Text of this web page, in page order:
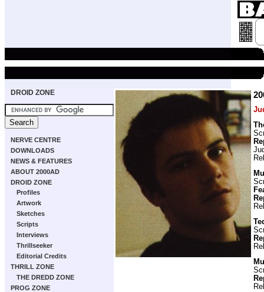
DROID ZONE
NERVE CENTRE
DOWNLOADS
NEWS & FEATURES
ABOUT 2000AD
DROID ZONE
Profiles
Artwork
Sketches
Scripts
Interviews
Thrillseeker
Editorial Credits
THRILL ZONE
THE DREDD ZONE
PROG ZONE